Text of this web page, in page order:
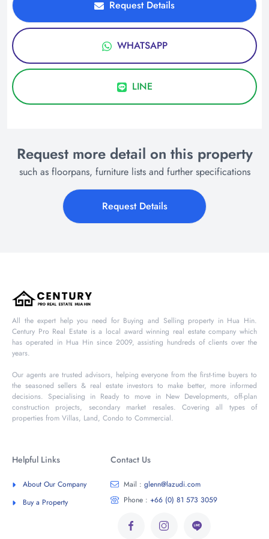
Request Details
WHATSAPP
LINE
Request more detail on this property
such as floorpans, furniture lists and further specifications
Request Details
All the expert help you need for Buying and Selling property in Hua Hin.
Century Pro Real Estate is a local award winning real estate company which
has operated in Hua Hin since 2009, assisting hundreds of clients over the
years.
Our agents are trusted advisors, helping everyone from the first-time buyers to
the seasoned sellers & real estate investors to make better, more informed
decisions. Specialising in Ready to move in New Developments, off-plan
construction projects, secondary market resales. Covering all types of
properties from Villas, Land, Condo to Commercial.
Helpful Links
About Our Company
Buy a Property
Contact Us
Mail : glenn@lazudi.com
Phone : +66 (0) 81 573 3059